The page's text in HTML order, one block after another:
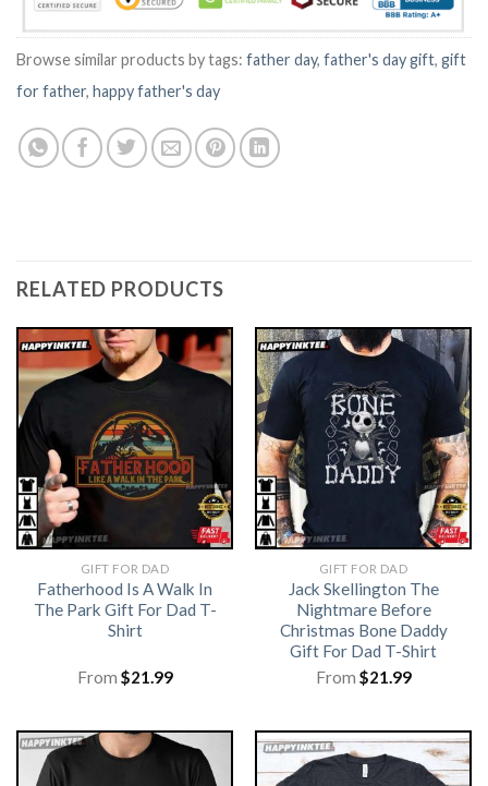
Browse similar products by tags: father day, father's day gift, gift
for father, happy father's day
RELATED PRODUCTS
GIFT FOR DAD
Fatherhood Is A Walk In
The Park Gift For Dad T-
Shirt
From $21.99
GIFT FOR DAD
Jack Skellington The
Nightmare Before
Christmas Bone Daddy
Gift For Dad T-Shirt
From $21.99